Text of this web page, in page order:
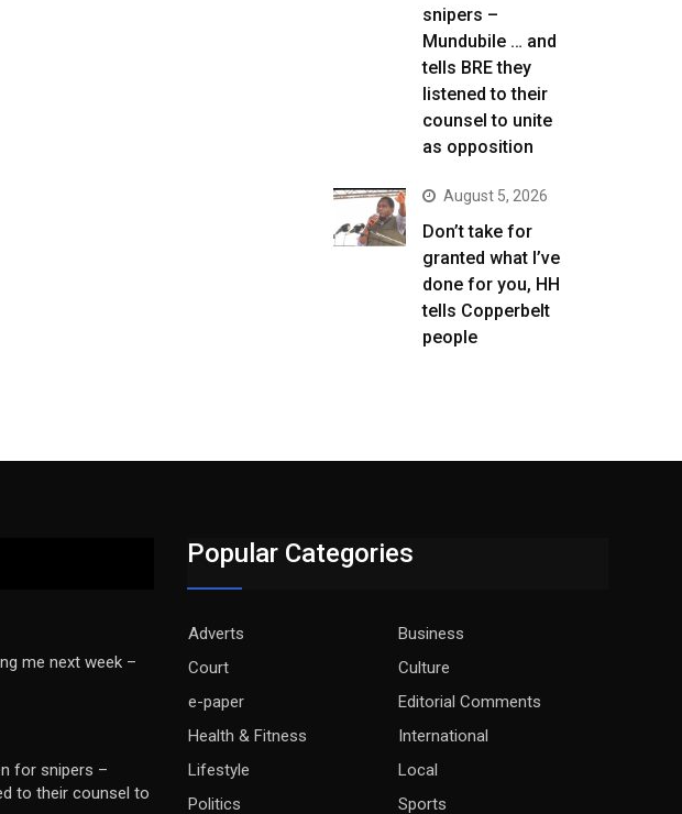
snipers –
Mundubile … and
tells BRE they
listened to their
counsel to unite
as opposition
August 5, 2026
Don’t take for
granted what I’ve
done for you, HH
tells Copperbelt
people
me next week –
for snipers –
to their counsel to
Popular Categories
Adverts
Business
Court
Culture
e-paper
Editorial Comments
Health & Fitness
International
Lifestyle
Local
Politics
Sports